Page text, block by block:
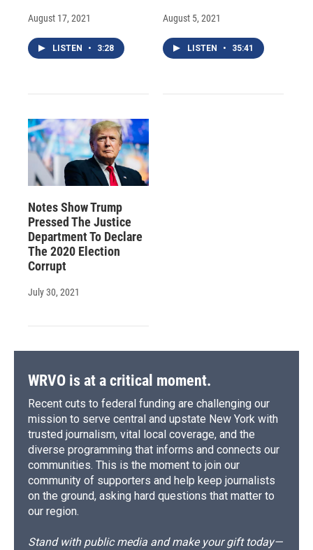
August 17, 2021
LISTEN • 3:28
August 5, 2021
LISTEN • 35:41
Notes Show Trump
Pressed The Justice
Department To Declare
The 2020 Election
Corrupt
July 30, 2021
WRVO is at a critical moment.
Recent cuts to federal funding are challenging our
mission to serve central and upstate New York with
trusted journalism, vital local coverage, and the
diverse programming that informs and connects our
communities. This is the moment to join our
community of supporters and help keep journalists
on the ground, asking hard questions that matter to
our region.
Stand with public media and make your gift today—